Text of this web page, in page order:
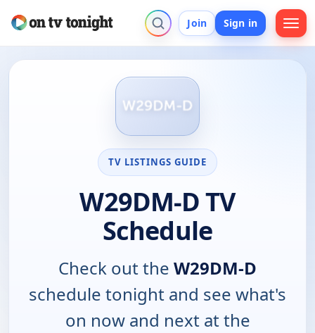
Join Sign in
TV LISTINGS GUIDE
W29DM-D TV
Schedule
Check out the W29DM-D
schedule tonight and see what's
on now and next at the